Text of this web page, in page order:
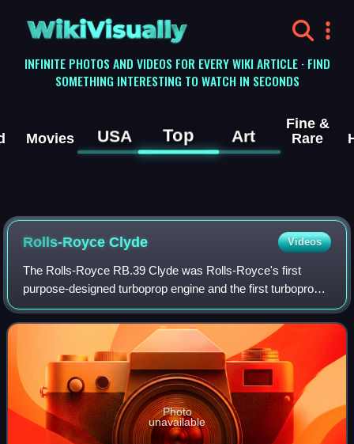
WikiVisually
INFINITE PHOTOS AND VIDEOS FOR EVERY WIKI ARTICLE · FIND
SOMETHING INTERESTING TO WATCH IN SECONDS
Movies USA Top Art
Fine &
Rare
Rolls-Royce Clyde Videos
The Rolls-Royce RB.39 Clyde was Rolls-Royce's first
purpose-designed turboprop engine and the first turboprop
engine to pass its civil and military type-tests.
Photo
unavailable